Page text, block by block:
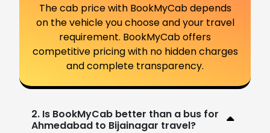
The cab price with BookMyCab depends
on the vehicle you choose and your travel
requirement. BookMyCab offers
competitive pricing with no hidden charges
and complete transparency.
2. Is BookMyCab better than a bus for
Ahmedabad to Bijainagar travel?